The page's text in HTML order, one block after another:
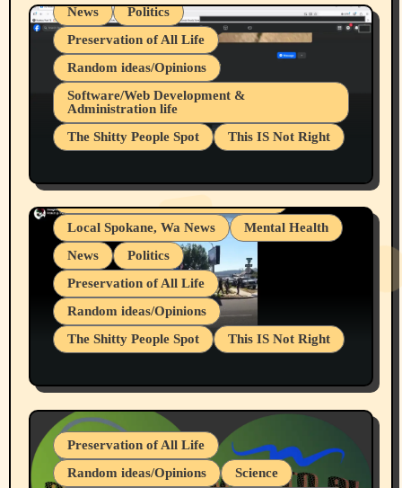
News
Politics
Preservation of All Life
Random ideas/Opinions
Software/Web Development &
Administration life
The Shitty People Spot
This IS Not Right
Snowflake Messaged Me Hate Speech The
Block Me Like a Bitch After My 2nd Base
Article
Belief Systems
Businesses/Products reviews
Grifter Hunters
Health & Well Being
Local Spokane, Wa News
Mental Health
News
Politics
Preservation of All Life
Random ideas/Opinions
The Shitty People Spot
This IS Not Right
July 19, 2026 Spokane, Wa USA
Preservation of All Life
Random ideas/Opinions
Science